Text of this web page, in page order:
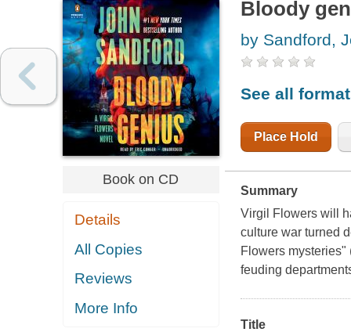
Book on CD
Details
All Copies
Reviews
More Info
Bloody
by Sandford,
See all
Place Hold
Summary
Virgil Flowers will
culture war turned
Flowers mysteries"
feuding
Title